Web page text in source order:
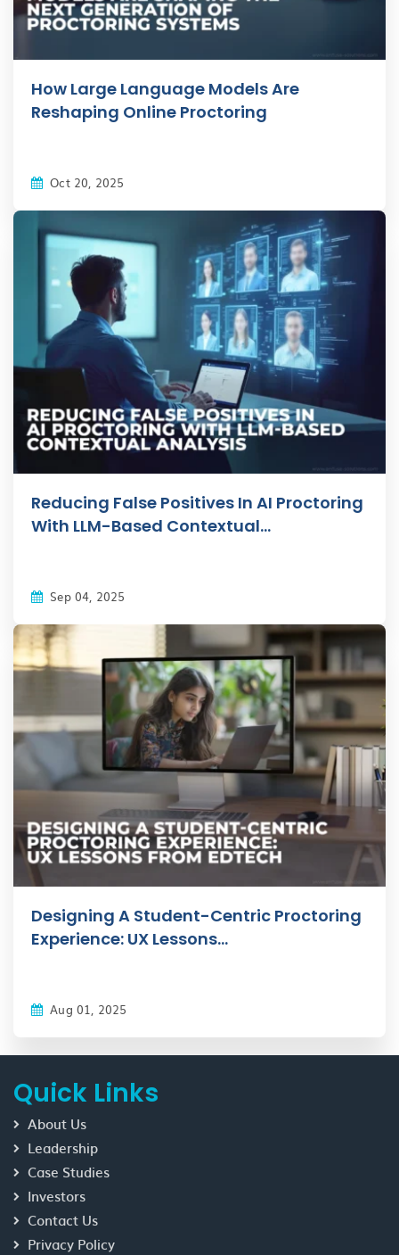
How Large Language Models Are
Reshaping Online Proctoring
Oct 20, 2025
Reducing False Positives In AI Proctoring
With LLM-Based Contextual...
Sep 04, 2025
Designing A Student-Centric Proctoring
Experience: UX Lessons...
Aug 01, 2025
Quick Links
About Us
Leadership
Case Studies
Investors
Contact Us
Privacy Policy